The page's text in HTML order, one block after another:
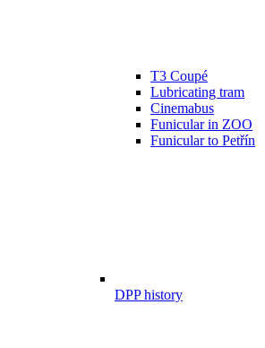
T3 Coupé
Lubricating tram
Cinemabus
Funicular in ZOO
Funicular to Petřín
DPP history